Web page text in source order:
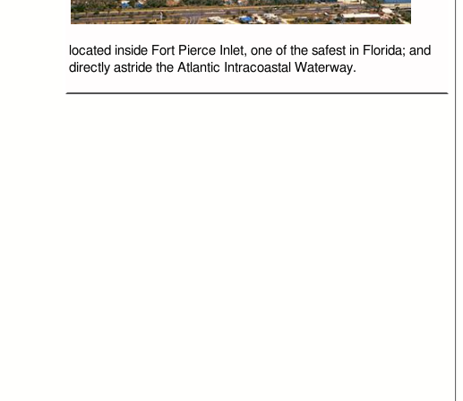
located inside Fort Pierce Inlet, one of the safest in Florida; and
directly astride the Atlantic Intracoastal Waterway.